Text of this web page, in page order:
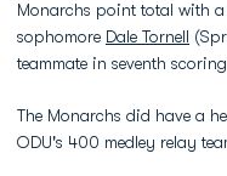
Monarchs point total with
sophomore Dale Tornell
teammate in seventh
The Monarchs did have a
ODU's 400 medley relay